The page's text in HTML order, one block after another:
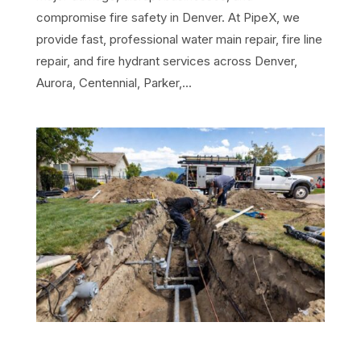
compromise fire safety in Denver. At PipeX, we
provide fast, professional water main repair, fire line
repair, and fire hydrant services across Denver,
Aurora, Centennial, Parker,...